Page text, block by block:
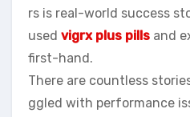
rs is real-world success
used vigrx plus pills and
first-hand.
There are countless
ggled with performance